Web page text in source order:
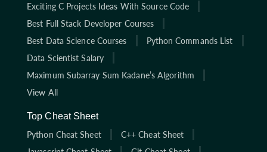
Exciting C Projects Ideas With Source Code
Best Full Stack Developer Courses
Best Data Science Courses
Python Commands List
Data Scientist Salary
Maximum Subarray Sum Kadane’s Algorithm
View All
Top Cheat Sheet
Python Cheat Sheet
C++ Cheat Sheet